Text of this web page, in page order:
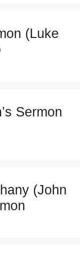
(Luke
Sermon
(John